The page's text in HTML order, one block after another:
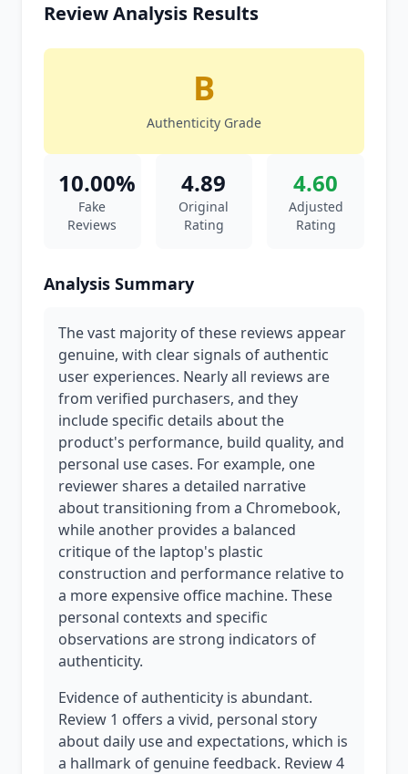
Review Analysis Results
B
Authenticity Grade
10.00%
Fake
Reviews
4.89
Original
Rating
4.60
Adjusted
Rating
Analysis Summary
The vast majority of these reviews appear
genuine, with clear signals of authentic
user experiences. Nearly all reviews are
from verified purchasers, and they
include specific details about the
product's performance, build quality, and
personal use cases. For example, one
reviewer shares a detailed narrative
about transitioning from a Chromebook,
while another provides a balanced
critique of the laptop's plastic
construction and performance relative to
a more expensive office machine. These
personal contexts and specific
observations are strong indicators of
authenticity.
Evidence of authenticity is abundant.
Review 1 offers a vivid, personal story
about daily use and expectations, which is
a hallmark of genuine feedback. Review 4